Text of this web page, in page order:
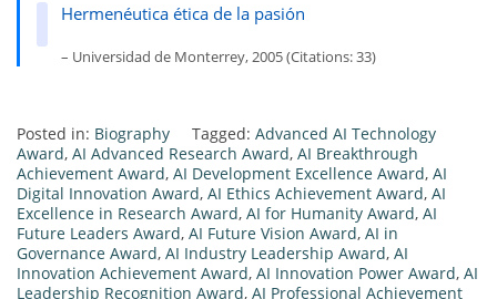
Hermenéutica ética de la pasión
– Universidad de Monterrey, 2005 (Citations: 33)
Posted in: Biography Tagged: Advanced AI Technology
Award, AI Advanced Research Award, AI Breakthrough
Achievement Award, AI Development Excellence Award, AI
Digital Innovation Award, AI Ethics Achievement Award, AI
Excellence in Research Award, AI for Humanity Award, AI
Future Leaders Award, AI Future Vision Award, AI in
Governance Award, AI Industry Leadership Award, AI
Innovation Achievement Award, AI Innovation Power Award, AI
Leadership Recognition Award, AI Professional Achievement